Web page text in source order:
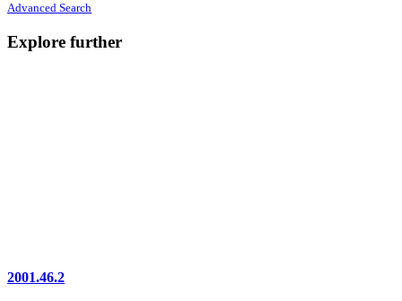
Advanced Search
Explore further
2001.46.2